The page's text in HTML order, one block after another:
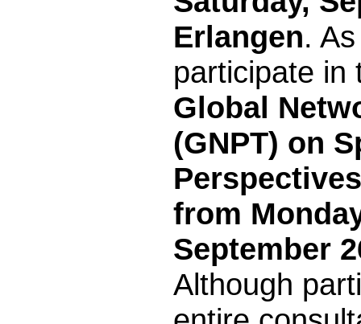
Erlangen.
participate
Global
(GNPT) on
from
September
Although